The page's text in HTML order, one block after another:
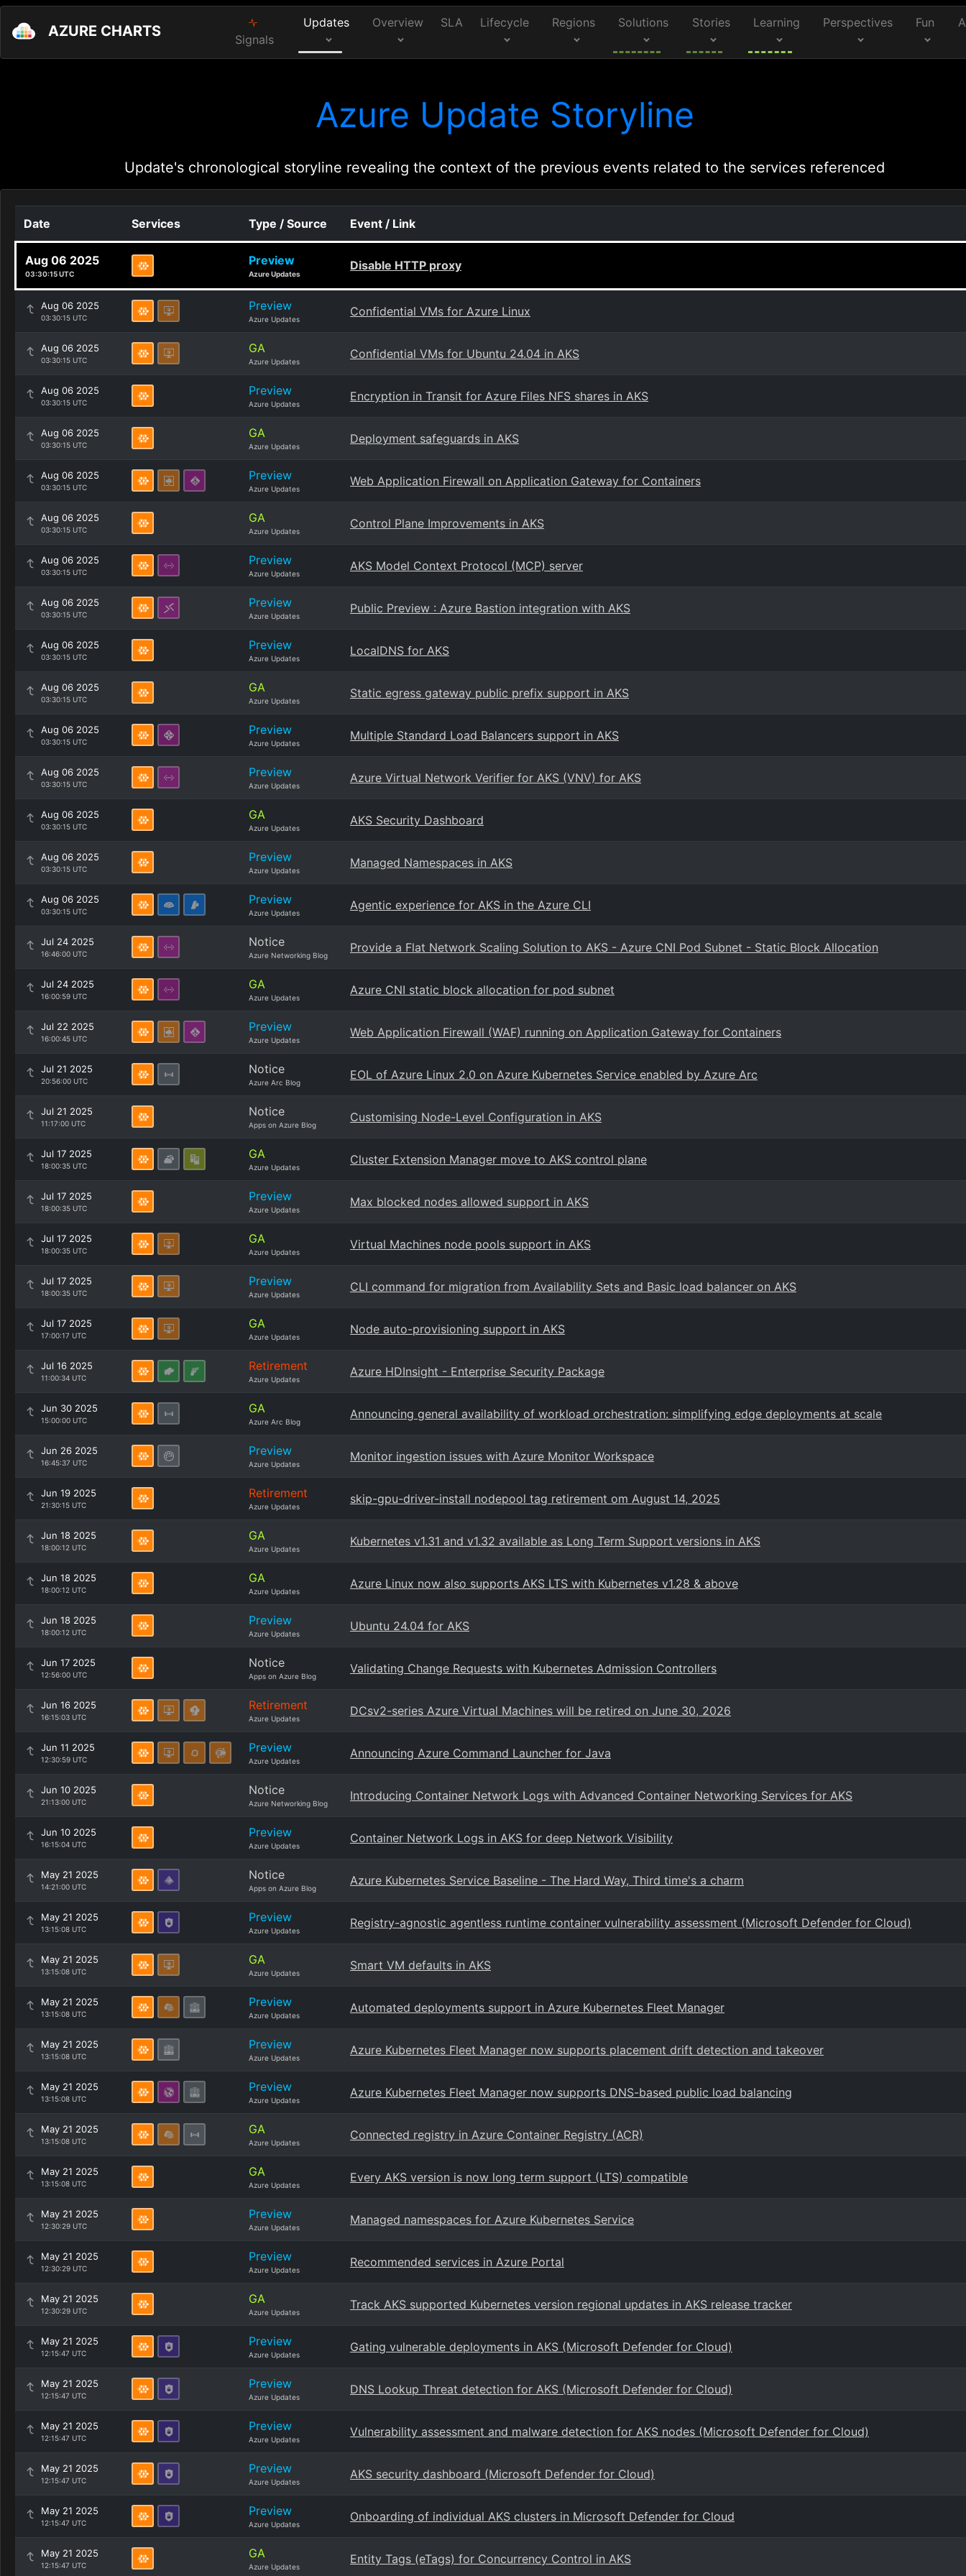
AZURE CHARTS Signals
Updates Overview SLA Lifecycle Regions Solutions Stories Learning Perspectives Fun
Azure Update Storyline
Update's chronological storyline revealing the context of the previous events related to the services referenced
Date Services Type / Source Event / Link
Aug 06 2025
03:30:15 UTC
Preview
Azure Updates
Disable HTTP proxy
Aug 06 2025
03:30:15 UTC
Preview
Azure Updates
Confidential VMs for Azure Linux
Aug 06 2025
03:30:15 UTC
GA
Azure Updates
Confidential VMs for Ubuntu 24.04 in AKS
Aug 06 2025
03:30:15 UTC
Preview
Azure Updates
Encryption in Transit for Azure Files NFS shares in AKS
Aug 06 2025
03:30:15 UTC
GA
Azure Updates
Deployment safeguards in AKS
Aug 06 2025
03:30:15 UTC
Preview
Azure Updates
Web Application Firewall on Application Gateway for Containers
Aug 06 2025
03:30:15 UTC
GA
Azure Updates
Control Plane Improvements in AKS
Aug 06 2025
03:30:15 UTC
Preview
Azure Updates
AKS Model Context Protocol (MCP) server
Aug 06 2025
03:30:15 UTC
Preview
Azure Updates
Public Preview : Azure Bastion integration with AKS
Aug 06 2025
03:30:15 UTC
Preview
Azure Updates
LocalDNS for AKS
Aug 06 2025
03:30:15 UTC
GA
Azure Updates
Static egress gateway public prefix support in AKS
Aug 06 2025
03:30:15 UTC
Preview
Azure Updates
Multiple Standard Load Balancers support in AKS
Aug 06 2025
03:30:15 UTC
Preview
Azure Updates
Azure Virtual Network Verifier for AKS (VNV) for AKS
Aug 06 2025
03:30:15 UTC
GA
Azure Updates
AKS Security Dashboard
Aug 06 2025
03:30:15 UTC
Preview
Azure Updates
Managed Namespaces in AKS
Aug 06 2025
03:30:15 UTC
Preview
Azure Updates
Agentic experience for AKS in the Azure CLI
Jul 24 2025
16:46:00 UTC
Notice
Azure Networking Blog
Provide a Flat Network Scaling Solution to AKS - Azure CNI Pod Subnet - Static Block Allocation
Jul 24 2025
16:00:59 UTC
GA
Azure Updates
Azure CNI static block allocation for pod subnet
Jul 22 2025
16:00:45 UTC
Preview
Azure Updates
Web Application Firewall (WAF) running on Application Gateway for Containers
Jul 21 2025
20:56:00 UTC
Notice
Azure Arc Blog
EOL of Azure Linux 2.0 on Azure Kubernetes Service enabled by Azure Arc
Jul 21 2025
11:17:00 UTC
Notice
Apps on Azure Blog
Customising Node-Level Configuration in AKS
Jul 17 2025
18:00:35 UTC
GA
Azure Updates
Cluster Extension Manager move to AKS control plane
Jul 17 2025
18:00:35 UTC
Preview
Azure Updates
Max blocked nodes allowed support in AKS
Jul 17 2025
18:00:35 UTC
GA
Azure Updates
Virtual Machines node pools support in AKS
Jul 17 2025
18:00:35 UTC
Preview
Azure Updates
CLI command for migration from Availability Sets and Basic load balancer on AKS
Jul 17 2025
17:00:17 UTC
GA
Azure Updates
Node auto-provisioning support in AKS
Jul 16 2025
11:00:34 UTC
Retirement
Azure Updates
Azure HDInsight - Enterprise Security Package
Jun 30 2025
15:00:00 UTC
GA
Azure Arc Blog
Announcing general availability of workload orchestration: simplifying edge deployments at scale
Jun 26 2025
16:45:37 UTC
Preview
Azure Updates
Monitor ingestion issues with Azure Monitor Workspace
Jun 19 2025
21:30:15 UTC
Retirement
Azure Updates
skip-gpu-driver-install nodepool tag retirement om August 14, 2025
Jun 18 2025
18:00:12 UTC
GA
Azure Updates
Kubernetes v1.31 and v1.32 available as Long Term Support versions in AKS
Jun 18 2025
18:00:12 UTC
GA
Azure Updates
Azure Linux now also supports AKS LTS with Kubernetes v1.28 & above
Jun 18 2025
18:00:12 UTC
Preview
Azure Updates
Ubuntu 24.04 for AKS
Jun 17 2025
12:56:00 UTC
Notice
Apps on Azure Blog
Validating Change Requests with Kubernetes Admission Controllers
Jun 16 2025
16:15:03 UTC
Retirement
Azure Updates
DCsv2-series Azure Virtual Machines will be retired on June 30, 2026
Jun 11 2025
12:30:59 UTC
Preview
Azure Updates
Announcing Azure Command Launcher for Java
Jun 10 2025
21:13:00 UTC
Notice
Azure Networking Blog
Introducing Container Network Logs with Advanced Container Networking Services for AKS
Jun 10 2025
16:15:04 UTC
Preview
Azure Updates
Container Network Logs in AKS for deep Network Visibility
May 21 2025
14:21:00 UTC
Notice
Apps on Azure Blog
Azure Kubernetes Service Baseline - The Hard Way, Third time's a charm
May 21 2025
13:15:08 UTC
Preview
Azure Updates
Registry-agnostic agentless runtime container vulnerability assessment (Microsoft Defender for Cloud)
May 21 2025
13:15:08 UTC
GA
Azure Updates
Smart VM defaults in AKS
May 21 2025
13:15:08 UTC
Preview
Azure Updates
Automated deployments support in Azure Kubernetes Fleet Manager
May 21 2025
13:15:08 UTC
Preview
Azure Updates
Azure Kubernetes Fleet Manager now supports placement drift detection and takeover
May 21 2025
13:15:08 UTC
Preview
Azure Updates
Azure Kubernetes Fleet Manager now supports DNS-based public load balancing
May 21 2025
13:15:08 UTC
GA
Azure Updates
Connected registry in Azure Container Registry (ACR)
May 21 2025
13:15:08 UTC
GA
Azure Updates
Every AKS version is now long term support (LTS) compatible
May 21 2025
12:30:29 UTC
Preview
Azure Updates
Managed namespaces for Azure Kubernetes Service
May 21 2025
12:30:29 UTC
Preview
Azure Updates
Recommended services in Azure Portal
May 21 2025
12:30:29 UTC
GA
Azure Updates
Track AKS supported Kubernetes version regional updates in AKS release tracker
May 21 2025
12:15:47 UTC
Preview
Azure Updates
Gating vulnerable deployments in AKS (Microsoft Defender for Cloud)
May 21 2025
12:15:47 UTC
Preview
Azure Updates
DNS Lookup Threat detection for AKS (Microsoft Defender for Cloud)
May 21 2025
12:15:47 UTC
Preview
Azure Updates
Vulnerability assessment and malware detection for AKS nodes (Microsoft Defender for Cloud)
May 21 2025
12:15:47 UTC
Preview
Azure Updates
AKS security dashboard (Microsoft Defender for Cloud)
May 21 2025
12:15:47 UTC
Preview
Azure Updates
Onboarding of individual AKS clusters in Microsoft Defender for Cloud
May 21 2025
12:15:47 UTC
GA
Azure Updates
Entity Tags (eTags) for Concurrency Control in AKS